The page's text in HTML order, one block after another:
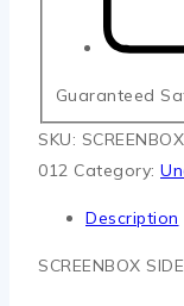
Guaranteed
SKU:
012 Category:
Description
SCREENBOX